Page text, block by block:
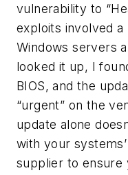
vulnerability to
exploits involved a
Windows servers
looked it up, I
BIOS, and the
“urgent” on the
update alone
with your
supplier to ensure